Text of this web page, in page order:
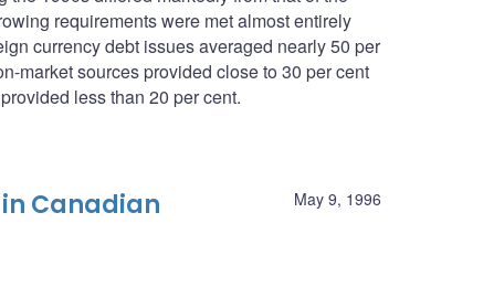
requirements were met almost entirely
currency debt issues averaged nearly 50 per
market sources provided close to 30 per cent
less than 20 per cent.
May 9, 1996
Canadian